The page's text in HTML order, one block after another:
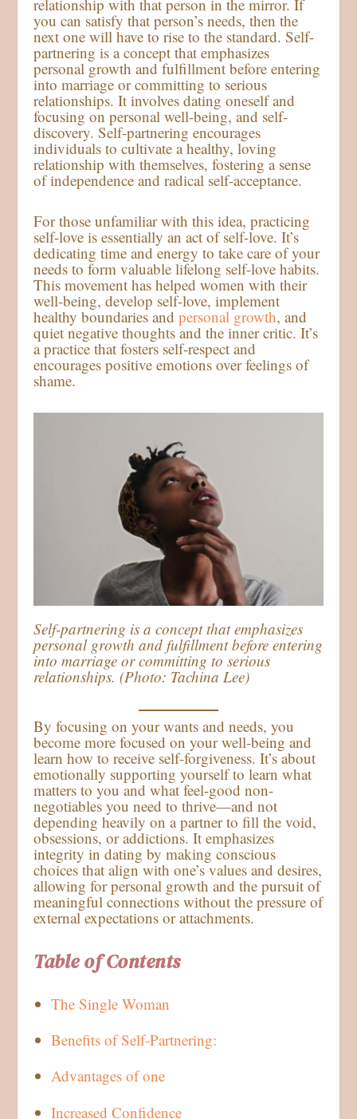
relationship with that person in the mirror. If
you can satisfy that person’s needs, then the
next one will have to rise to the standard. Self-
partnering is a concept that emphasizes
personal growth and fulfillment before entering
into marriage or committing to serious
relationships. It involves dating oneself and
focusing on personal well-being, and self-
discovery. Self-partnering encourages
individuals to cultivate a healthy, loving
relationship with themselves, fostering a sense
of independence and radical self-acceptance.
For those unfamiliar with this idea, practicing
self-love is essentially an act of self-love. It’s
dedicating time and energy to take care of your
needs to form valuable lifelong self-love habits.
This movement has helped women with their
well-being, develop self-love, implement
healthy boundaries andpersonal growth, and
quiet negative thoughts and the inner critic. It’s
a practice that fosters self-respect and
encourages positive emotions over feelings of
shame.
Self-partnering is a concept that emphasizes
personal growth and fulfillment before entering
into marriage or committing to serious
relationships. (Photo: Tachina Lee)
By focusing on your wants and needs, you
become more focused on your well-being and
learn how to receive self-forgiveness. It’s about
emotionally supporting yourself to learn what
matters to you and what feel-good non-
negotiables you need to thrive—and not
depending heavily on a partner to fill the void,
obsessions, or addictions. It emphasizes
integrity in dating by making conscious
choices that align with one’s values and desires,
allowing for personal growth and the pursuit of
meaningful connections without the pressure of
external expectations or attachments.
Table of Contents
The Single Woman
Benefits of Self-Partnering:
Advantages of one
Increased Confidence